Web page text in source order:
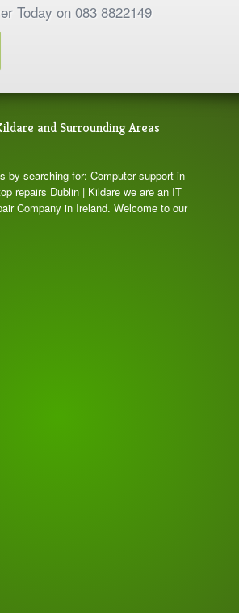
Today on 083 8822149
and Surrounding Areas
by searching for: Computer support in
repairs Dublin | Kildare we are an IT
Company in Ireland. Welcome to our